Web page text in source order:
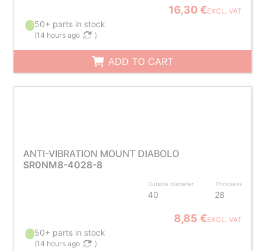
16,30 €EXCL. VAT
50+ parts in stock
(14 hours ago )
ADD TO CART
ANTI-VIBRATION MOUNT DIABOLO
SR0NM8-4028-8
Outside diameter
40
Thickness
28
8,85 €EXCL. VAT
50+ parts in stock
(14 hours ago )